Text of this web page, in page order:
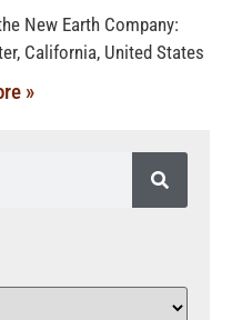
New Earth Company:
California, United States
»